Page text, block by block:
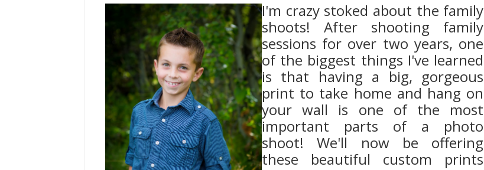
I'm crazy stoked about the family
shoots! After shooting family
sessions for over two years, one
of the biggest things I've learned
is that having a big, gorgeous
print to take home and hang on
your wall is one of the most
important parts of a photo
shoot! We'll now be offering
these beautiful custom prints